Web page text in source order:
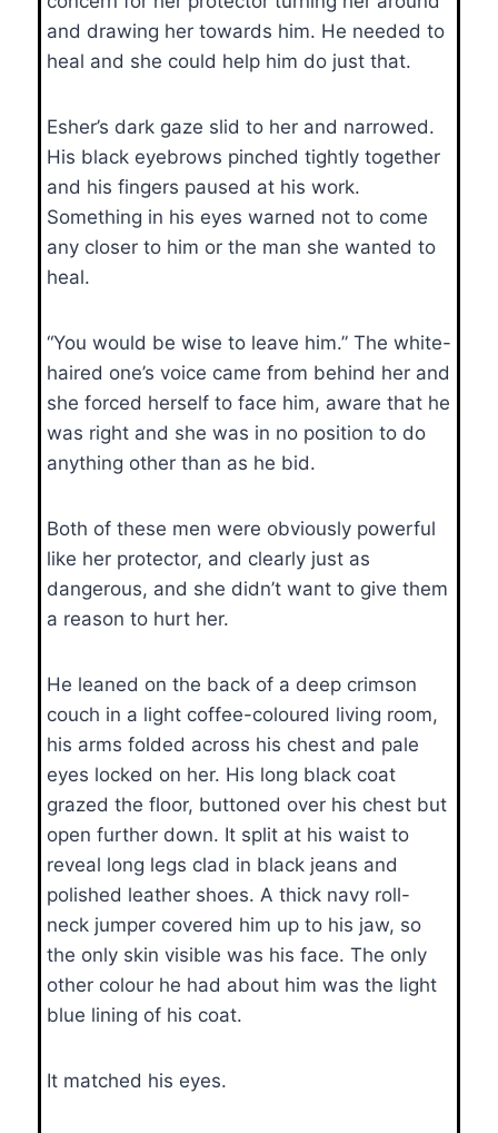
and drawing her towards him. He needed to
heal and she could help him do just that.
Esher’s dark gaze slid to her and narrowed.
His black eyebrows pinched tightly together
and his fingers paused at his work.
Something in his eyes warned not to come
any closer to him or the man she wanted to
heal.
“You would be wise to leave him.” The white-
haired one’s voice came from behind her and
she forced herself to face him, aware that he
was right and she was in no position to do
anything other than as he bid.
Both of these men were obviously powerful
like her protector, and clearly just as
dangerous, and she didn’t want to give them
a reason to hurt her.
He leaned on the back of a deep crimson
couch in a light coffee-coloured living room,
his arms folded across his chest and pale
eyes locked on her. His long black coat
grazed the floor, buttoned over his chest but
open further down. It split at his waist to
reveal long legs clad in black jeans and
polished leather shoes. A thick navy roll-
neck jumper covered him up to his jaw, so
the only skin visible was his face. The only
other colour he had about him was the light
blue lining of his coat.
It matched his eyes.